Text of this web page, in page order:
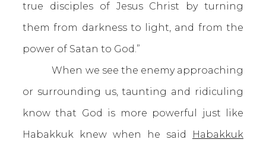
true disciples of Jesus Christ by turning
them from darkness to light, and from the
power of Satan to God.”
When we see the enemy approaching
or surrounding us, taunting and ridiculing
know that God is more powerful just like
Habakkuk knew when he said
Habakkuk